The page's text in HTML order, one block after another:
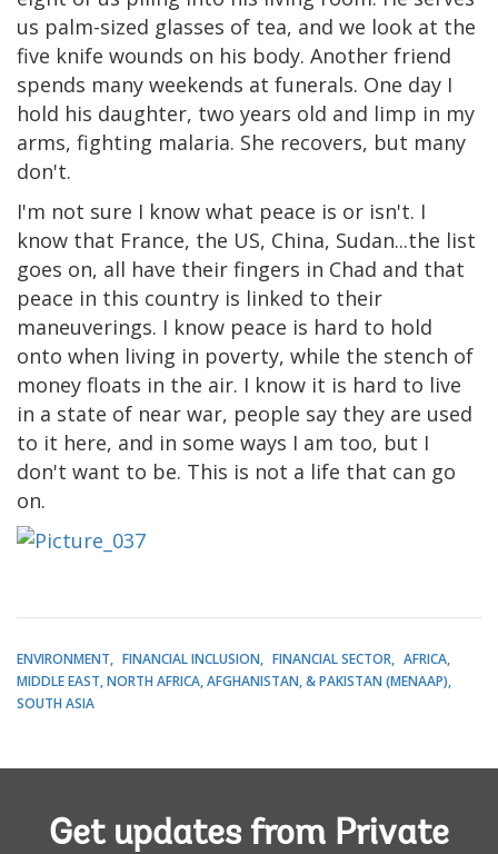
us palm-sized glasses of tea, and we look at the
five knife wounds on his body. Another friend
spends many weekends at funerals. One day I
hold his daughter, two years old and limp in my
arms, fighting malaria. She recovers, but many
don't.
I'm not sure I know what peace is or isn't. I
know that France, the US, China, Sudan...the list
goes on, all have their fingers in Chad and that
peace in this country is linked to their
maneuverings. I know peace is hard to hold
onto when living in poverty, while the stench of
money floats in the air. I know it is hard to live
in a state of near war, people say they are used
to it here, and in some ways I am too, but I
don't want to be. This is not a life that can go
on.
ENVIRONMENT FINANCIAL INCLUSION FINANCIAL SECTOR
AFRICA
MIDDLE EAST, NORTH AFRICA, AFGHANISTAN, & PAKISTAN (MENAAP)
SOUTH ASIA
Get updates from Private